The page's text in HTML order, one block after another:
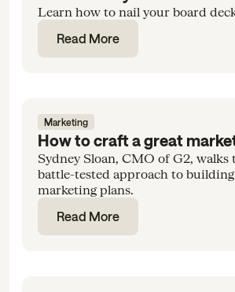
Learn how to nail your board
Read More
Marketing
How to craft a great
Sydney Sloan, CMO of G2,
battle-tested approach to
marketing plans.
Read More